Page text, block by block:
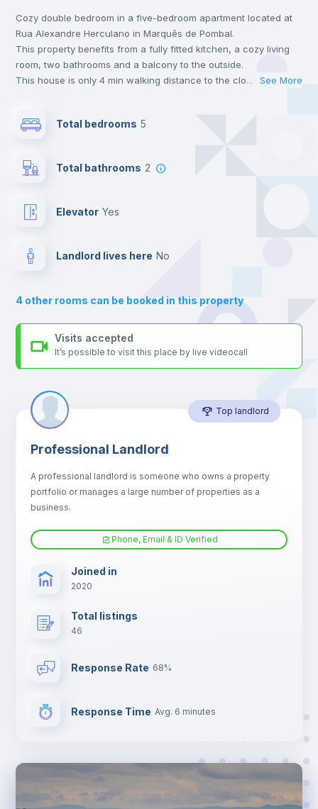
Wardrobe
Bookcase
Sofa bed
Air conditioner
Fan
TV
Cozy double bedroom in a five-bedroom apartment located at
Rua Alexandre Herculano in Marquês de Pombal.
This property benefits from a fully fitted kitchen, a cozy living
room, two bathrooms and a balcony to the outside.
This house is only 4 min walking distance to the closest metro
universities such as UAL - Universidade Autónoma de Lisboa,
Ciências Sociais e Humanas da Universidade Nova de Lisboa
and the blue and yellow line metro stations.
the landlord accepts it. We also keep your payment safe until
24 hours after your move-in date.
your contacts and booking requests inside Inlife’s
platform.
... See More
Total bedrooms 5
Total bathrooms 2
Elevator yes
Landlord lives here no
4 other rooms can be booked in this property
Visits accepted
It’s possible to visit this place by live videocall
Top landlord
Professional Landlord
A professional landlord is someone who owns a property
portfolio or manages a large number of properties as a
business.
Phone, Email & ID Verified
Joined in
2020
Total listings
46
Response Rate 68%
Response Time Avg. 6 minutes